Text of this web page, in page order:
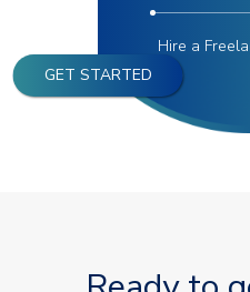
Hire a
GET STARTED